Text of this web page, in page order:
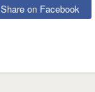
Share on Facebook